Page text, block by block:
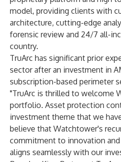
model, providing clients with
architecture, cutting-edge
forensic review and 24/7 all-
country.
TruArc has significant prior
sector after an investment in
subscription-based perimeter
"TruArc is thrilled to welcome
portfolio. Asset protection
investment theme that we
believe that Watchtower's
commitment to innovation
aligns seamlessly with our